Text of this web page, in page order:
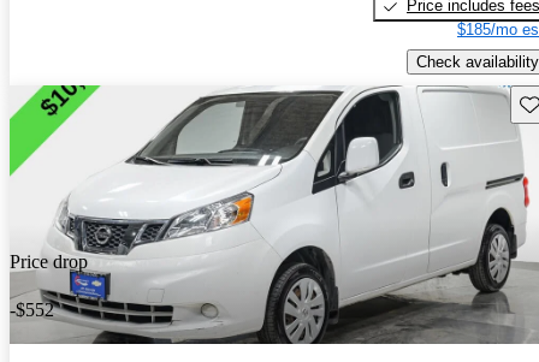
Price includes fees
$185/mo
Check availability
Price drop
-$552